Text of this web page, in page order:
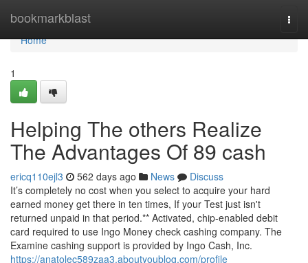
bookmarkblast
Home
Home
1
Helping The others Realize
The Advantages Of 89 cash
ericq110ejl3 562 days ago News
Discuss
It’s completely no cost when you select to acquire your hard
earned money get there in ten times, If your Test just isn't
returned unpaid in that period.** Activated, chip-enabled debit
card required to use Ingo Money check cashing company. The
Examine cashing support is provided by Ingo Cash, Inc.
https://anatolec589zaa3.aboutyoublog.com/profile